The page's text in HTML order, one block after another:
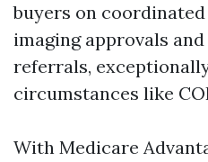
buyers on
imaging approvals
referrals,
circumstances like
With Medicare